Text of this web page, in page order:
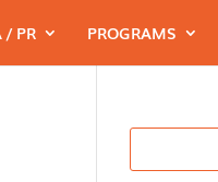
/ PR PROGRAMS